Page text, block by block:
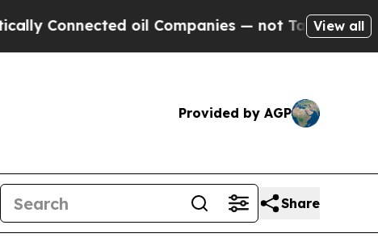
oil Companies — not Taxpayers — the Chance
View all
Provided by AGP
Share